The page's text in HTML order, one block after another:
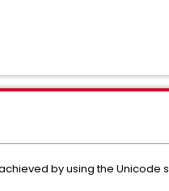
by using the Unicode